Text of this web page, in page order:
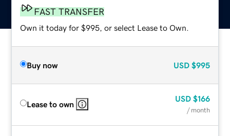
FAST TRANSFER
Own it today for $995, or select Lease to Own.
Buy now USD $995
Lease to own
USD $166
/ month